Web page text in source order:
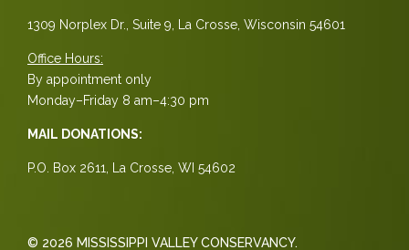
1309 Norplex Dr., Suite 9, La Crosse, Wisconsin 54601
Office Hours:
By appointment only
Monday–Friday 8 am–4:30 pm
MAIL DONATIONS:
P.O. Box 2611, La Crosse, WI 54602
© 2026 MISSISSIPPI VALLEY CONSERVANCY.